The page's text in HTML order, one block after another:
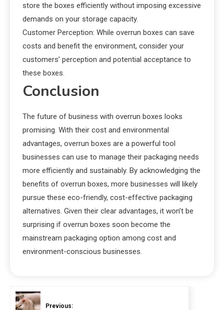
store the boxes efficiently without imposing excessive
demands on your storage capacity.
Customer Perception: While overrun boxes can save
costs and benefit the environment, consider your
customers’ perception and potential acceptance to
these boxes.
Conclusion
The future of business with overrun boxes looks
promising. With their cost and environmental
advantages, overrun boxes are a powerful tool
businesses can use to manage their packaging needs
more efficiently and sustainably. By acknowledging the
benefits of overrun boxes, more businesses will likely
pursue these eco-friendly, cost-effective packaging
alternatives. Given their clear advantages, it won’t be
surprising if overrun boxes soon become the
mainstream packaging option among cost and
environment-conscious businesses.
Previous: